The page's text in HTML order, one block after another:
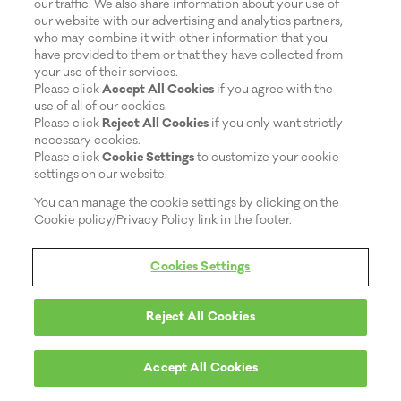
our traffic. We also share information about your use of
our website with our advertising and analytics partners,
who may combine it with other information that you
have provided to them or that they have collected from
your use of their services.
Please clickAccept All Cookies if you agree with the
use of all of our cookies.
Please clickReject All Cookies if you only want strictly
necessary cookies.
Please clickCookie Settingsto customize your cookie
settings on our website.
You can manage the cookie settings by clicking on the
Cookie policy/Privacy Policy link in the footer.
Cookies Settings
Reject All Cookies
Accept All Cookies